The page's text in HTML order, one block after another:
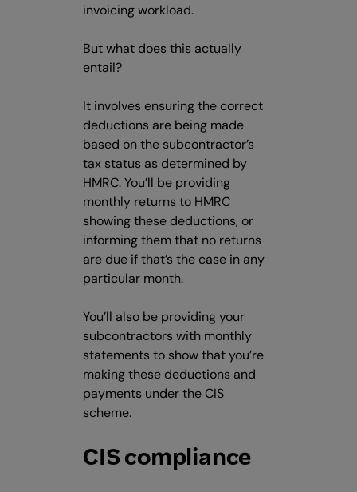
invoicing workload.
But what does this actually
entail?
It involves ensuring the correct
deductions are being made
based on the subcontractor’s
tax status as determined by
HMRC. You’ll be providing
monthly returns to HMRC
showing these deductions, or
informing them that no returns
are due if that’s the case in any
particular month.
You’ll also be providing your
subcontractors with monthly
statements to show that you’re
making these deductions and
payments under the CIS
scheme.
CIS compliance